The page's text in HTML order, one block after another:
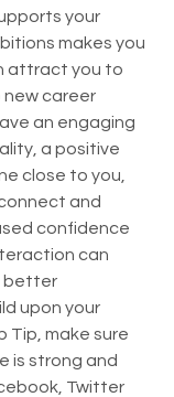
your
makes you
attract you to
new career
an engaging
a positive
close to you,
and
confidence
can
better
upon your
Tip, make sure
is strong and
Twitter